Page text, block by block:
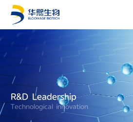
R&D Leadership
Technological innovation